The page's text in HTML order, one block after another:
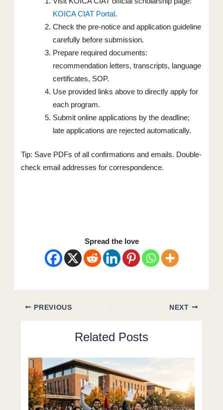
KOICA CIAT Portal.
Check the pre-notice and application guideline
carefully before submission.
Prepare required documents:
recommendation letters, transcripts, language
certificates, SOP.
Use provided links above to directly apply for
each program.
Submit online applications by the deadline;
late applications are rejected automatically.
Tip: Save PDFs of all confirmations and emails. Double-
check email addresses for correspondence.
Spread the love
PREVIOUS NEXT
Related Posts